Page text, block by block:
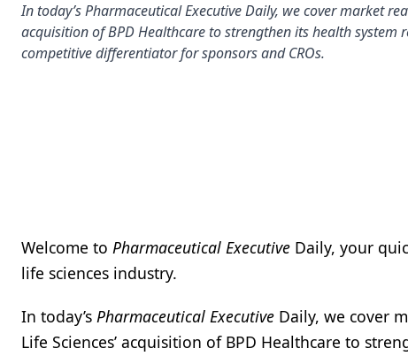
In today’s Pharmaceutical Executive Daily, we cover market
acquisition of BPD Healthcare to strengthen its health
competitive differentiator for sponsors and CROs.
Welcome to Pharmaceutical Executive Daily, your
life sciences industry.
In today’s Pharmaceutical Executive Daily, we cover
Life Sciences’ acquisition of BPD Healthcare to